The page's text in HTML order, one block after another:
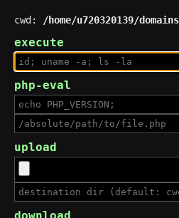
cwd: /home/u720320139/
execute
php-eval
upload